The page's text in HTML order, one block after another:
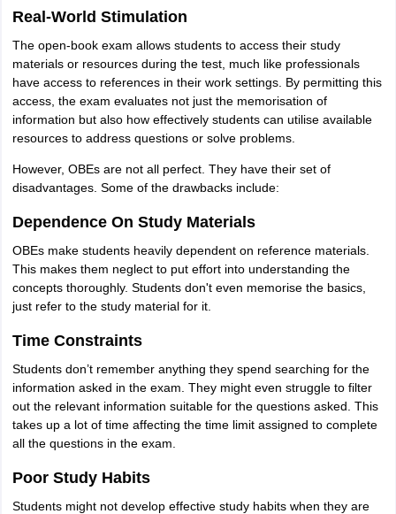
Real-World Stimulation
The open-book exam allows students to access their study
materials or resources during the test, much like professionals
have access to references in their work settings. By permitting this
access, the exam evaluates not just the memorisation of
information but also how effectively students can utilise available
resources to address questions or solve problems.
However, OBEs are not all perfect. They have their set of
disadvantages. Some of the drawbacks include:
Dependence On Study Materials
OBEs make students heavily dependent on reference materials.
This makes them neglect to put effort into understanding the
concepts thoroughly. Students don't even memorise the basics,
just refer to the study material for it.
Time Constraints
Students don’t remember anything they spend searching for the
information asked in the exam. They might even struggle to filter
out the relevant information suitable for the questions asked. This
takes up a lot of time affecting the time limit assigned to complete
all the questions in the exam.
Poor Study Habits
Students might not develop effective study habits when they are